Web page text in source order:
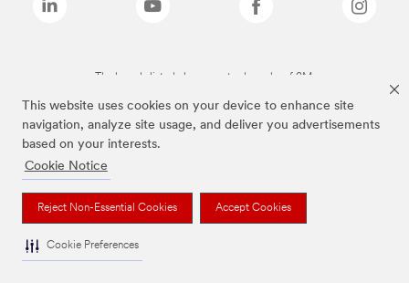
This website uses cookies on your device to enhance site
navigation, analyze site usage, and deliver you advertisements
based on your interests.
Cookie Notice
Reject Non-Essential Cookies Accept Cookies
Cookie Preferences
The brands listed above are trademarks of 3M.